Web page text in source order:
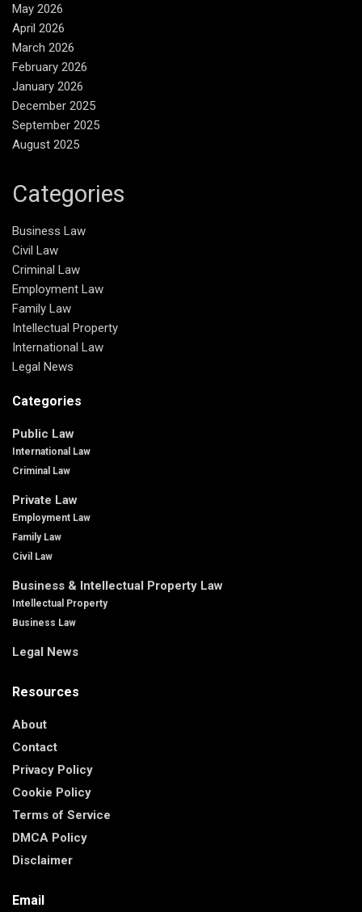
May 2026
April 2026
March 2026
February 2026
January 2026
December 2025
September 2025
August 2025
Categories
Business Law
Civil Law
Criminal Law
Employment Law
Family Law
Intellectual Property
International Law
Legal News
Categories
Public Law
International Law
Criminal Law
Private Law
Employment Law
Family Law
Civil Law
Business & Intellectual Property Law
Intellectual Property
Business Law
Legal News
Resources
About
Contact
Privacy Policy
Cookie Policy
Terms of Service
DMCA Policy
Disclaimer
Email